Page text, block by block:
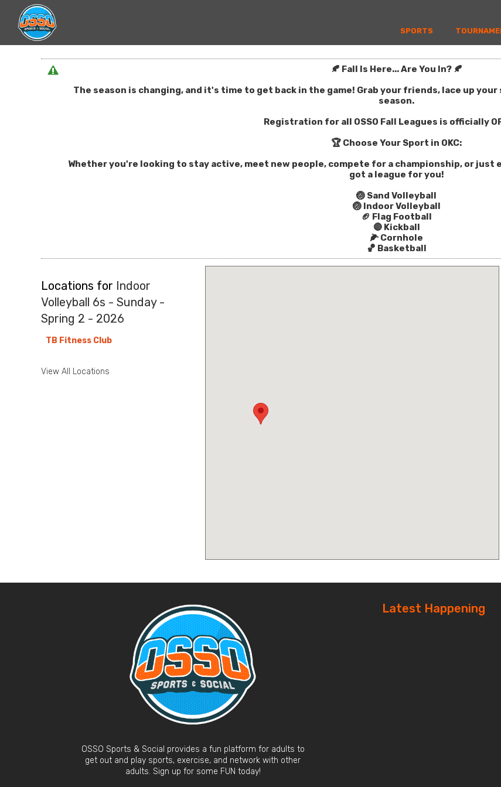
SPORTS
🍂 Fall Is Here... Are You In? 🍂
The season is changing, and it's time to get back in the game! Grab your friends, lace up
season.
Registration for all OSSO Fall Leagues is officially
🏆 Choose Your Sport in OKC:
Whether you're looking to stay active, meet new people, compete for a championship, or
got a league for you!
🏐 Sand Volleyball
🏐 Indoor Volleyball
🏈 Flag Football
🔴 Kickball
🌽 Cornhole
🏀 Basketball
Locations for Indoor
Volleyball 6s - Sunday -
Spring 2 - 2026
TB Fitness Club
View All Locations
OSSO Sports & Social provides a fun platform for adults to
get out and play sports, exercise, and network with other
adults. Sign up for some FUN today!
Latest Happening